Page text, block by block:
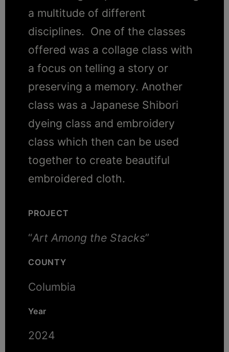
a multitude of different
disciplines. One of the classes
offered was a collage class with
a focus on telling a story or
preserving a memory. Another
class was a Japanese Shibori
dyeing class and embroidery
class which then can be used
together to create beautiful
embroidered cloth.
PROJECT
“Art Among the Stacks”
COUNTY
Columbia
Year
2024